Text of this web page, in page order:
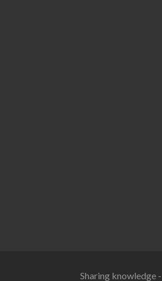
Sharing knowledge